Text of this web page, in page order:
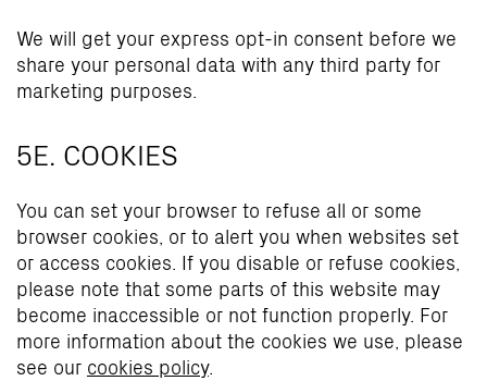
We will get your express opt-in consent before we
share your personal data with any third party for
marketing purposes.
5E. COOKIES
You can set your browser to refuse all or some
browser cookies, or to alert you when websites set
or access cookies. If you disable or refuse cookies,
please note that some parts of this website may
become inaccessible or not function properly. For
more information about the cookies we use, please
see our cookies policy.